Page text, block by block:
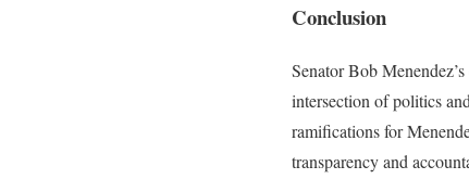
Conclusion
Senator Bob
intersection of politics
ramifications for
transparency and